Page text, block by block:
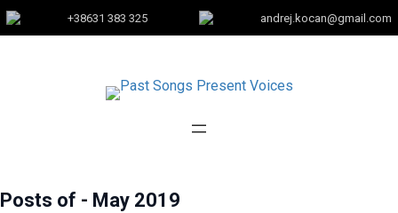
+38631 383 325 andrej.kocan@gmail.com
Posts of - May 2019